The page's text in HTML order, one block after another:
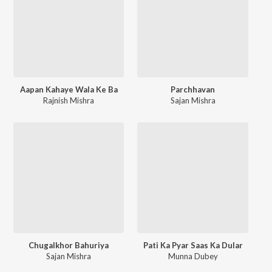
Aapan Kahaye Wala Ke Ba
Rajnish Mishra
Parchhavan
Sajan Mishra
Chugalkhor Bahuriya
Sajan Mishra
Pati Ka Pyar Saas Ka Dular
Munna Dubey